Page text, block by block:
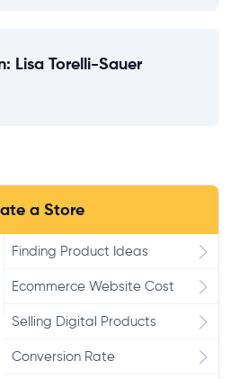
: Lisa Torelli-Sauer
a Store
Finding Product Ideas
Ecommerce Website Cost
Selling Digital Products
Conversion Rate